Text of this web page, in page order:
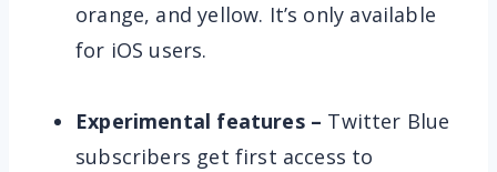
orange, and yellow. It’s only available
for iOS users.
Experimental features – Twitter Blue
subscribers get first access to